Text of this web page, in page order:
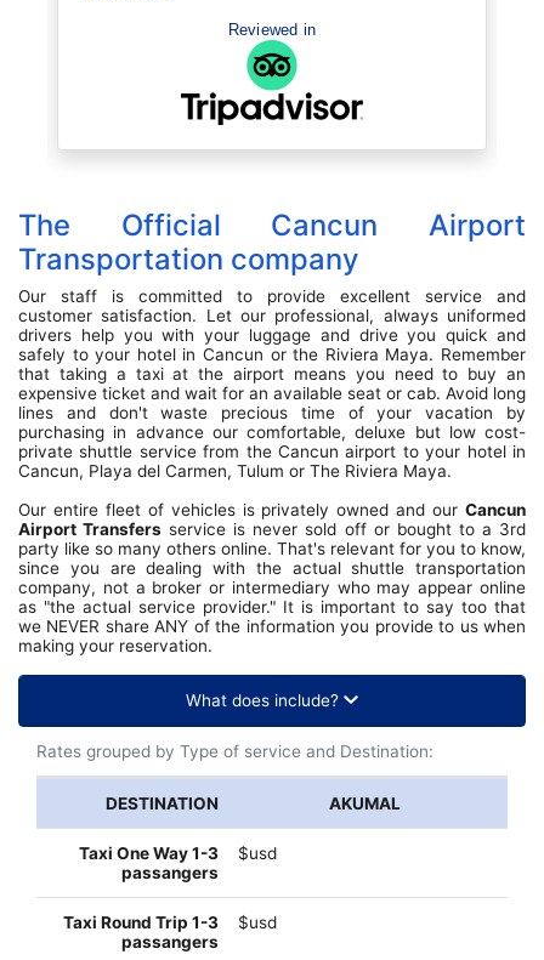
Reviewed in
The Official Cancun Airport
Transportation company
Our staff is committed to provide excellent service and
customer satisfaction. Let our professional, always uniformed
drivers help you with your luggage and drive you quick and
safely to your hotel in Cancun or the Riviera Maya. Remember
that taking a taxi at the airport means you need to buy an
expensive ticket and wait for an available seat or cab. Avoid long
lines and don't waste precious time of your vacation by
purchasing in advance our comfortable, deluxe but low cost-
private shuttle service from the Cancun airport to your hotel in
Cancun, Playa del Carmen, Tulum or The Riviera Maya.
Our entire fleet of vehicles is privately owned and our Cancun
Airport Transfers service is never sold off or bought to a 3rd
party like so many others online. That's relevant for you to know,
since you are dealing with the actual shuttle transportation
company, not a broker or intermediary who may appear online
as "the actual service provider." It is important to say too that
we NEVER share ANY of the information you provide to us when
making your reservation.
What does include?
Rates grouped by Type of service and Destination:
AKUMAL
$usd
$usd